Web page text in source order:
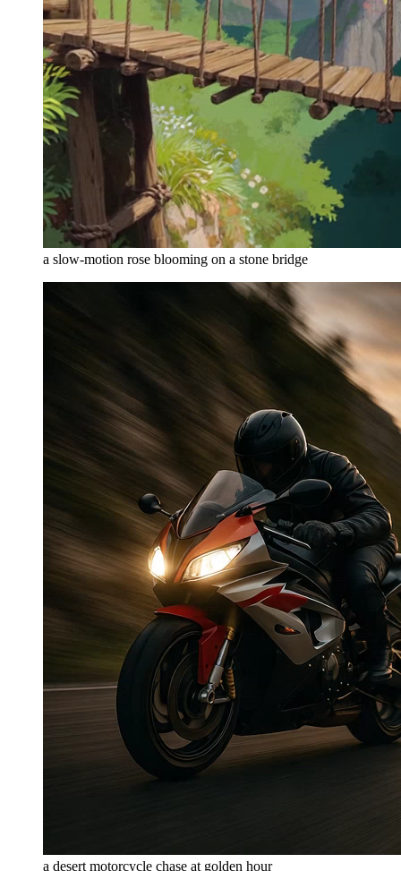
a slow-motion rose blooming on a stone bridge
a desert motorcycle chase at golden hour